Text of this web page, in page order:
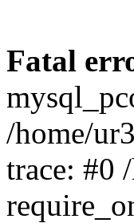
Fatal
/home/
trace: #0